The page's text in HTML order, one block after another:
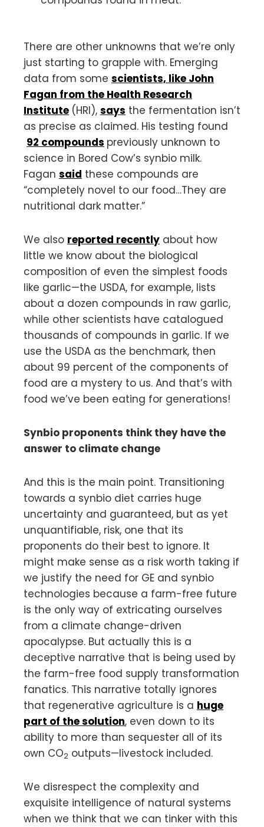
There are other unknowns that we’re only
just starting to grapple with. Emerging
data from some scientists, like John
Fagan from the Health Research
Institute (HRI), says the fermentation isn’t
as precise as claimed. His testing found
92 compounds previously unknown to
science in Bored Cow’s synbio milk.
Fagan said these compounds are
“completely novel to our food…They are
nutritional dark matter.”
We also reported recently about how
little we know about the biological
composition of even the simplest foods
like garlic—the USDA, for example, lists
about a dozen compounds in raw garlic,
while other scientists have catalogued
thousands of compounds in garlic. If we
use the USDA as the benchmark, then
about 99 percent of the components of
food are a mystery to us. And that’s with
food we’ve been eating for generations!
Synbio proponents think they have the
answer to climate change
And this is the main point. Transitioning
towards a synbio diet carries huge
uncertainty and guaranteed, but as yet
unquantifiable, risk, one that its
proponents do their best to ignore. It
might make sense as a risk worth taking if
we justify the need for GE and synbio
technologies because a farm-free future
is the only way of extricating ourselves
from a climate change-driven
apocalypse. But actually this is a
deceptive narrative that is being used by
the farm-free food supply transformation
fanatics. This narrative totally ignores
that regenerative agriculture is a huge
part of the solution, even down to its
ability to more than sequester all of its
own CO2 outputs—livestock included.
We disrespect the complexity and
exquisite intelligence of natural systems
when we think that we can tinker with this